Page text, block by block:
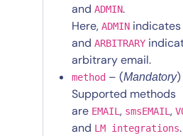
and ADMIN.
Here, ADMIN indicates
and ARBITRARY
arbitrary email.
method – (Mandatory)
Supported methods
are EMAIL , smsEMAIL ,
and LM integrations